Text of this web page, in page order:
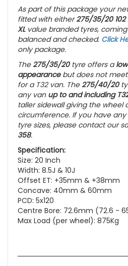
As part of this package your
fitted with either275/35/20 102
XLvalue branded tyres,
balanced and checked. Click
only package.
The275/35/20tyre offers a
appearancebut does not
for a T32 van. The275/40/20
any van up to and including
taller sidewall giving the wheel
circumference. If you have
tyre sizes, please contact our
358.
Specification:
Size: 20 Inch
Width: 8.5J & 10J
Offset ET: +35mm & +38mm
Concave: 40mm & 60mm
PCD: 5x120
Centre Bore: 72.6mm (72.6 -
Max Load (per wheel): 875Kg